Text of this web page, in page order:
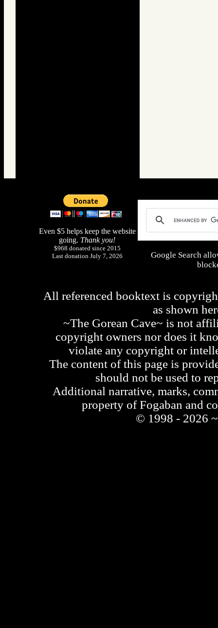
Even $5 helps keep the website
going. Thank you!
$968 donated since 2015
Last donation July 7, 2026
Google Search
All referenced booktext is
as shown
~The Gorean Cave~ is not
copyright owners nor does it
violate any copyright or
The content of this page is
should not be used to
Additional narrative, marks,
property of Fogaban and
© 1998 - 2026